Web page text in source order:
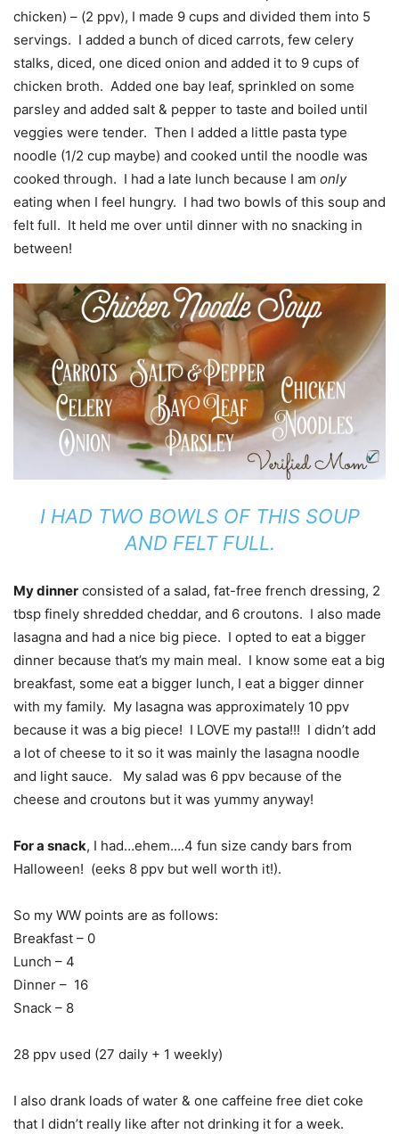
chicken) – (2 ppv), I made 9 cups and divided them into 5
servings. I added a bunch of diced carrots, few celery
stalks, diced, one diced onion and added it to 9 cups of
chicken broth. Added one bay leaf, sprinkled on some
parsley and added salt & pepper to taste and boiled until
veggies were tender. Then I added a little pasta type
noodle (1/2 cup maybe) and cooked until the noodle was
cooked through. I had a late lunch because I am only
eating when I feel hungry. I had two bowls of this soup and
felt full. It held me over until dinner with no snacking in
between!
I HAD TWO BOWLS OF THIS SOUP
AND FELT FULL.
My dinner consisted of a salad, fat-free french dressing, 2
tbsp finely shredded cheddar, and 6 croutons. I also made
lasagna and had a nice big piece. I opted to eat a bigger
dinner because that’s my main meal. I know some eat a big
breakfast, some eat a bigger lunch, I eat a bigger dinner
with my family. My lasagna was approximately 10 ppv
because it was a big piece! I LOVE my pasta!!! I didn’t add
a lot of cheese to it so it was mainly the lasagna noodle
and light sauce. My salad was 6 ppv because of the
cheese and croutons but it was yummy anyway!
For a snack, I had…ehem….4 fun size candy bars from
Halloween! (eeks 8 ppv but well worth it!).
So my WW points are as follows:
Breakfast – 0
Lunch – 4
Dinner – 16
Snack – 8
28 ppv used (27 daily + 1 weekly)
I also drank loads of water & one caffeine free diet coke
that I didn’t really like after not drinking it for a week.